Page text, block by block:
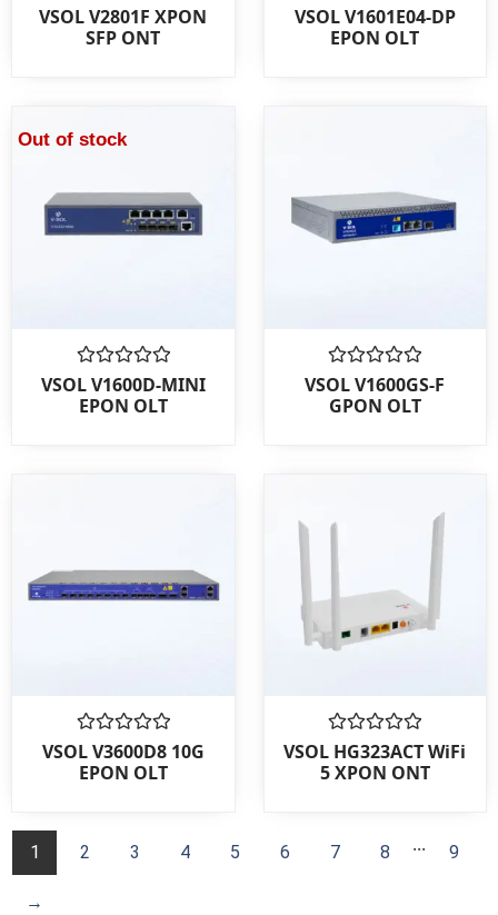
Rated
0
out
VSOL V2801F XPON
SFP ONT
Rated
0
out
VSOL V1601E04-DP
EPON OLT
Out of stock
Rated
0
out
VSOL V1600D-MINI
EPON OLT
Rated
0
out
VSOL V1600GS-F
GPON OLT
Rated
0
out
VSOL V3600D8 10G
EPON OLT
Rated
0
out
VSOL HG323ACT WiFi
5 XPON ONT
1 2 3 4 5 6 7 8 ... 9
→